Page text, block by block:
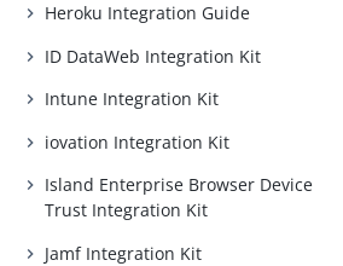
Heroku Integration Guide
ID DataWeb Integration Kit
Intune Integration Kit
iovation Integration Kit
Island Enterprise Browser Device
Trust Integration Kit
Jamf Integration Kit